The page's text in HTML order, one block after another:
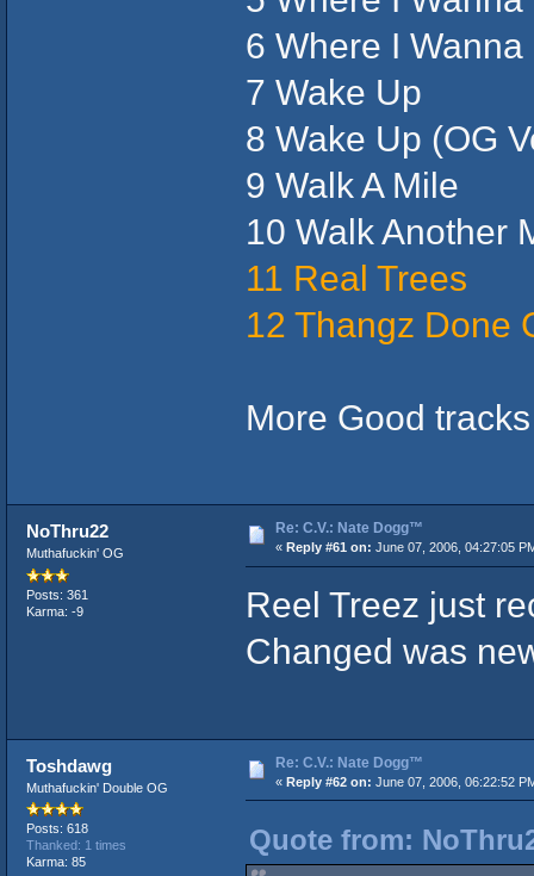
6 Where I
7 Wake Up
8 Wake Up (OG
9 Walk A Mile
10 Walk Another
11 Real Trees
12 Thangz Done
More Good
NoThru22
Muthafuckin' OG
Posts: 361
Karma: -9
Re: C.V.: Nate Dogg™
« Reply #61 on: June 07, 2006, 04:27:05
Reel Treez just
Changed was
Toshdawg
Muthafuckin' Double OG
Posts: 618
Thanked: 1 times
Karma: 85
Re: C.V.: Nate Dogg™
« Reply #62 on: June 07, 2006, 06:22:52
Quote from: